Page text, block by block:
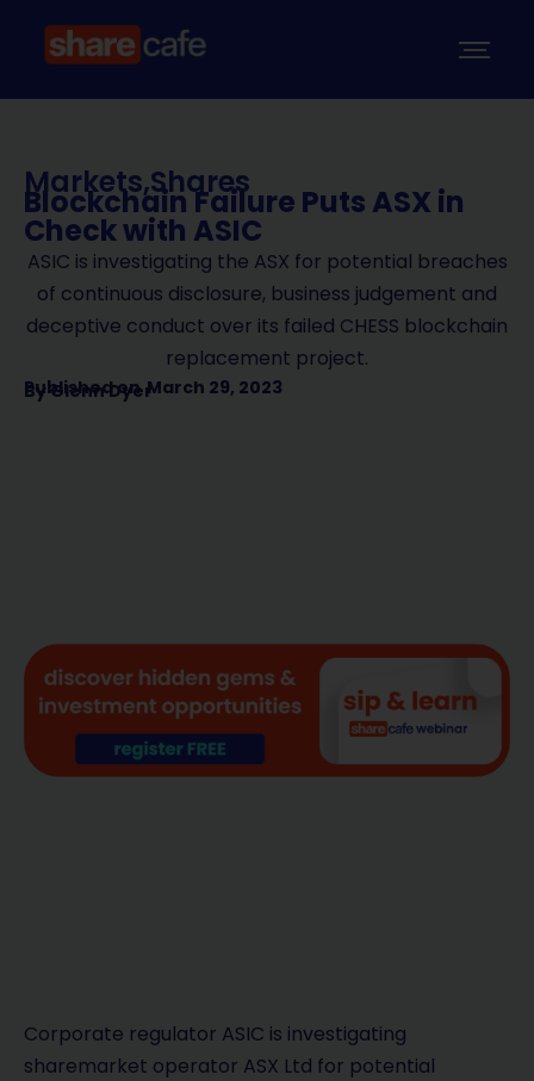
Markets,Shares
Blockchain Failure Puts ASX in
Check with ASIC
ASIC is investigating the ASX for potential breaches
of continuous disclosure, business judgement and
deceptive conduct over its failed CHESS blockchain
replacement project.
Published on March 29, 2023
ByGlenn Dyer
Corporate regulator ASIC is investigating
sharemarket operator ASX Ltd for potential